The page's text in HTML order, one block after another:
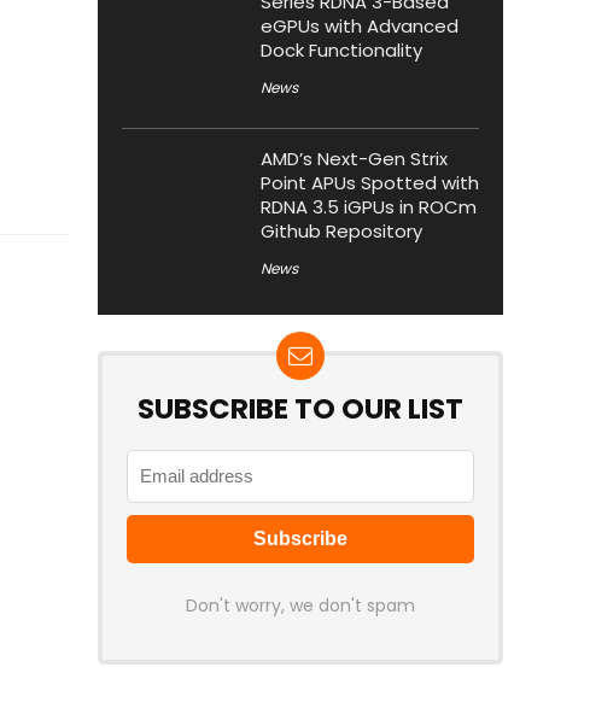
eGPUs with Advanced
Dock Functionality
News
AMD’s Next-Gen Strix
Point APUs Spotted with
RDNA 3.5 iGPUs in ROCm
Github Repository
News
SUBSCRIBE TO OUR LIST
Don't worry, we don't spam